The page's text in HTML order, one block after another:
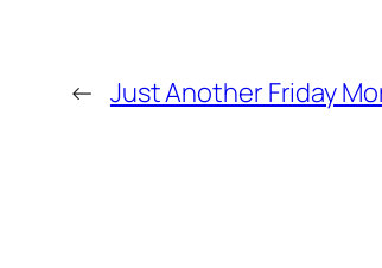
← Just Another Friday